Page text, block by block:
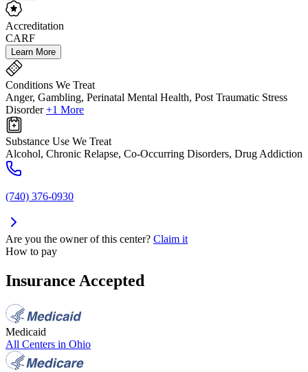
Accreditation
CARF
Learn More
Conditions We Treat
Anger, Gambling, Perinatal Mental Health, Post Traumatic Stress
Disorder +1 More
Substance Use We Treat
Alcohol, Chronic Relapse, Co-Occurring Disorders, Drug Addiction
(740) 376-0930
Are you the owner of this center? Claim it
How to pay
Insurance Accepted
Medicaid
All Centers in Ohio